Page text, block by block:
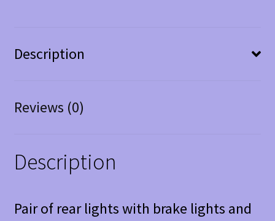
Description
Reviews (0)
Description
Pair of rear lights with brake lights and